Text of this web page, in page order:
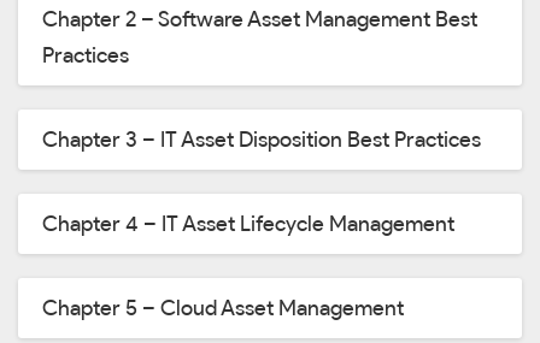
Chapter 2 – Software Asset Management Best
Practices
Chapter 3 – IT Asset Disposition Best Practices
Chapter 4 – IT Asset Lifecycle Management
Chapter 5 – Cloud Asset Management